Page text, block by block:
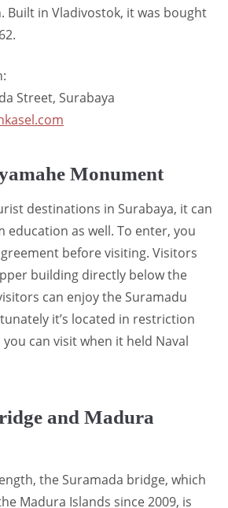
Built in Vladivostok, it was bought
Street, Surabaya
Monument
destinations in Surabaya, it can
education as well. To enter, you
before visiting. Visitors
building directly below the
can enjoy the Suramadu
it’s located in restriction
can visit when it held Naval
and Madura
the Suramada bridge, which
Madura Islands since 2009, is